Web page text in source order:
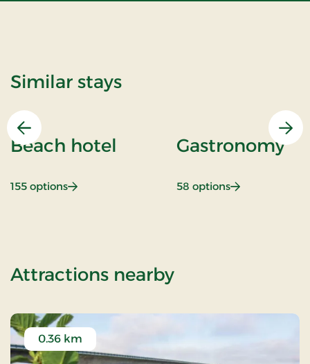
Similar stays
Previous
Beach hotel
155 options: Beach hotel
Gastronomy
58 options: Gastronomy
Attractions nearbyof Super Stay
0.36 km